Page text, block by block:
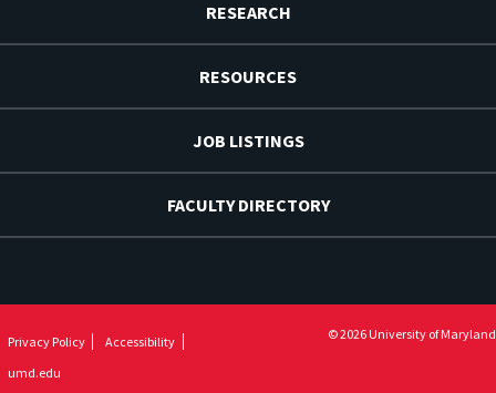
RESEARCH
RESOURCES
JOB LISTINGS
FACULTY DIRECTORY
Privacy Policy
Accessibility
umd.edu
© 2026 University of Maryland